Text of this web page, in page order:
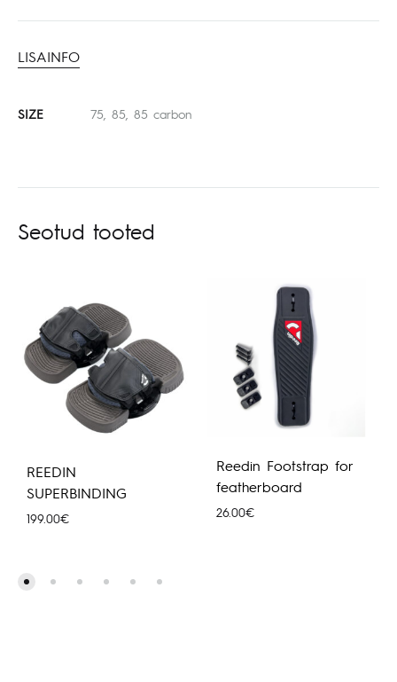
LISAINFO
SIZE 75, 85, 85 carbon
Seotud tooted
REEDIN
SUPERBINDING
199.00€
Reedin Footstrap for
featherboard
26.00€